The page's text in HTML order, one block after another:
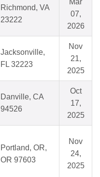
Richmond, VA
23222
Mar
07,
2026
Jacksonville,
FL 32223
Nov
21,
2025
Danville, CA
94526
Oct
17,
2025
Portland, OR,
OR 97603
Nov
24,
2025